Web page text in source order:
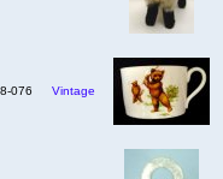
076 Vintage